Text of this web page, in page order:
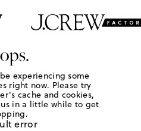
experiencing some
right now. Please try
cache and cookies,
in a little while to get
error